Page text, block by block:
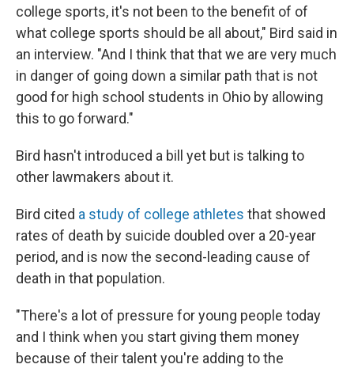
college sports, it's not been to the benefit of of
what college sports should be all about," Bird said in
an interview. "And I think that that we are very much
in danger of going down a similar path that is not
good for high school students in Ohio by allowing
this to go forward."
Bird hasn't introduced a bill yet but is talking to
other lawmakers about it.
Bird cited a study of college athletes that showed
rates of death by suicide doubled over a 20-year
period, and is now the second-leading cause of
death in that population.
"There's a lot of pressure for young people today
and I think when you start giving them money
because of their talent you're adding to the